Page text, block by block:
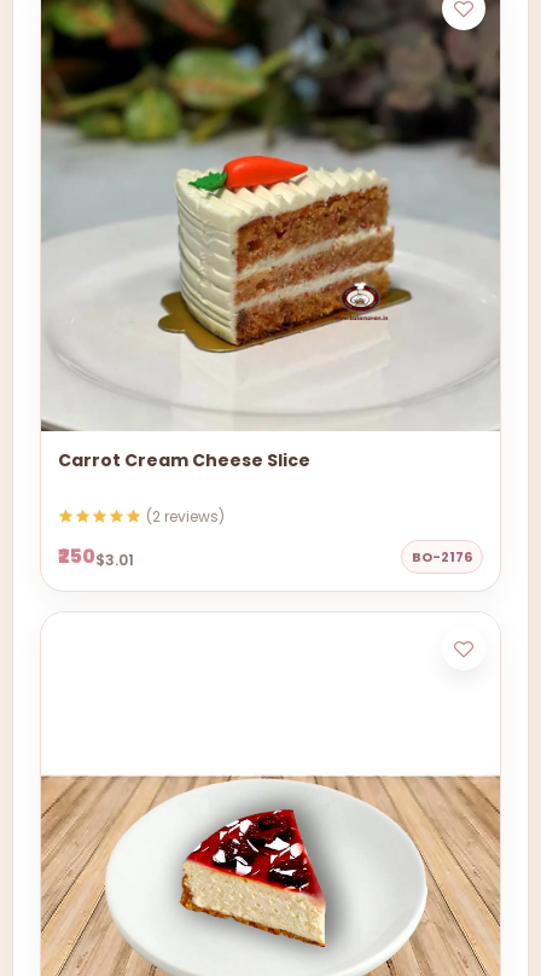
Carrot Cream Cheese Slice
(2 reviews)
₹250$3.01 BO-2176